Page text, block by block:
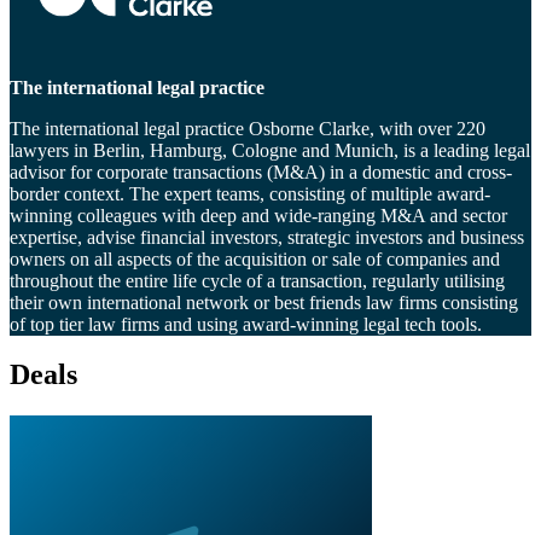
The international legal practice
The international legal practice Osborne Clarke, with over 220
lawyers in Berlin, Hamburg, Cologne and Munich, is a leading legal
advisor for corporate transactions (M&A) in a domestic and cross-
border context. The expert teams, consisting of multiple award-
winning colleagues with deep and wide-ranging M&A and sector
expertise, advise financial investors, strategic investors and business
owners on all aspects of the acquisition or sale of companies and
throughout the entire life cycle of a transaction, regularly utilising
their own international network or best friends law firms consisting
of top tier law firms and using award-winning legal tech tools.
Deals